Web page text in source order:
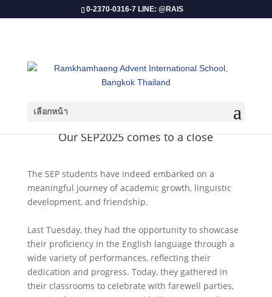
0-2370-0316-7 LINE: @RAIS
เลือกหน้า
Our SEP2025 comes to a close
The SEP students have indeed embarked on a
meaningful journey of academic growth, linguistic
development, and friendship.
Last Tuesday, they had the opportunity to showcase
their proficiency in the English language through a
wide variety of performances, reflecting their
dedication and progress. Today, they gathered in
their classrooms to celebrate with farewell parties,